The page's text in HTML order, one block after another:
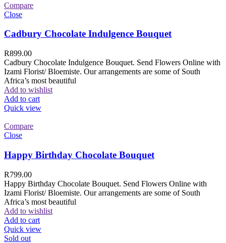
Compare
Close
Cadbury Chocolate Indulgence Bouquet
R899.00
Cadbury Chocolate Indulgence Bouquet. Send Flowers Online with
Izami Florist/ Bloemiste. Our arrangements are some of South
Africa’s most beautiful
Add to wishlist
Add to cart
Quick view
Compare
Close
Happy Birthday Chocolate Bouquet
R799.00
Happy Birthday Chocolate Bouquet. Send Flowers Online with
Izami Florist/ Bloemiste. Our arrangements are some of South
Africa’s most beautiful
Add to wishlist
Add to cart
Quick view
Sold out